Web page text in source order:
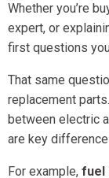
Whether you’re
expert, or
first questions
That same
replacement
between electric
are key
For example, fuel